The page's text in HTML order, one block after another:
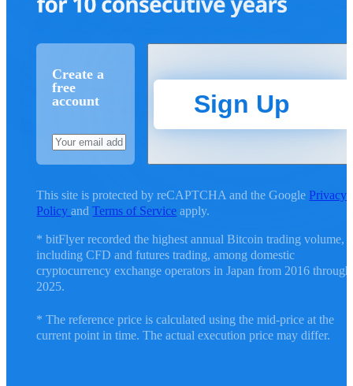
Create a
free
account
Sign Up
This site is protected by reCAPTCHA and the Google Privacy
PolicyandTerms of Service apply.
* bitFlyer recorded the highest annual Bitcoin trading volume,
including CFD and futures trading, among domestic
cryptocurrency exchange operators in Japan from 2016 through
2025.
* The reference price is calculated using the mid-price at the
current point in time. The actual execution price may differ.